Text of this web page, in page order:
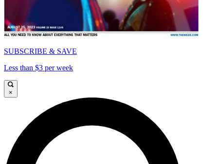
SUBSCRIBE & SAVE
Less than $3 per week
×